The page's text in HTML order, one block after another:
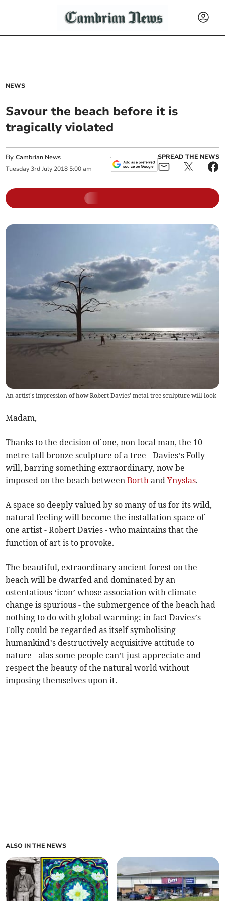
NEWS
Savour the beach before it is
tragically violated
ByCambrian News
Tuesday 3rd July 2018 5:00 am
SPREAD THE NEWS
An artist's impression of how Robert Davies' metal tree sculpture will look
Madam,
Thanks to the decision of one, non-local man, the 10-
metre-tall bronze sculpture of a tree - Davies’s Folly -
will, barring something extraordinary, now be
imposed on the beach betweenBorth andYnyslas.
A space so deeply valued by so many of us for its wild,
natural feeling will become the installation space of
one artist - Robert Davies - who maintains that the
function of art is to provoke.
The beautiful, extraordinary ancient forest on the
beach will be dwarfed and dominated by an
ostentatious ‘icon’ whose association with climate
change is spurious - the submergence of the beach had
nothing to do with global warming; in fact Davies’s
Folly could be regarded as itself symbolising
humankind’s destructively acquisitive attitude to
nature - alas some people can’t just appreciate and
respect the beauty of the natural world without
imposing themselves upon it.
ALSO IN THE NEWS